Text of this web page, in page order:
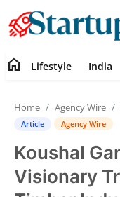
Contact
Lifestyle
India
home Lifestyle India
Home Agency Wire
Article Agency Wire
Koushal
Visionary